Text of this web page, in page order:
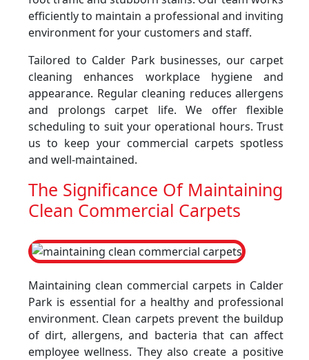
efficiently to maintain a professional and inviting
environment for your customers and staff.
Tailored to Calder Park businesses, our carpet
cleaning enhances workplace hygiene and
appearance. Regular cleaning reduces allergens
and prolongs carpet life. We offer flexible
scheduling to suit your operational hours. Trust
us to keep your commercial carpets spotless
and well-maintained.
The Significance Of Maintaining
Clean Commercial Carpets
Maintaining clean commercial carpets in Calder
Park is essential for a healthy and professional
environment. Clean carpets prevent the buildup
of dirt, allergens, and bacteria that can affect
employee wellness. They also create a positive